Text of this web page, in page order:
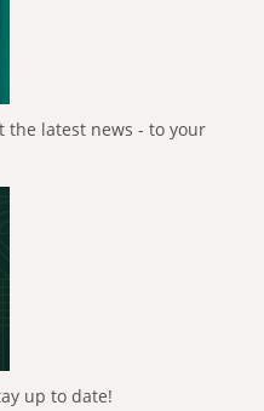
the latest news - to your
up to date!